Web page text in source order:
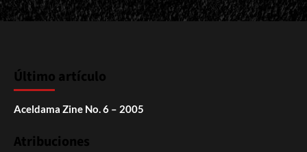
Último artículo
Aceldama Zine No. 6 – 2005
Atribuciones